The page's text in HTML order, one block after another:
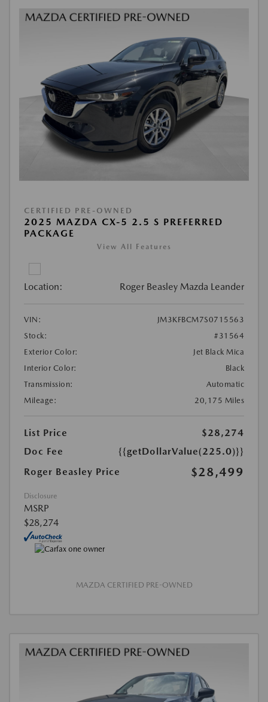
CERTIFIED PRE-OWNED
2025 MAZDA CX-5 2.5 S PREFERRED
PACKAGE
View All Features
Location: Roger Beasley Mazda Leander
VIN:
JM3KFBCM7S0715563
Stock:
#31564
Exterior Color:
Jet Black Mica
Interior Color:
Black
Transmission:
Automatic
Mileage:
20,175 Miles
List Price
$28,274
Doc Fee
{{getDollarValue(225.0)}}
Roger Beasley Price
$28,499
Disclosure
MSRP
$28,274
MAZDA CERTIFIED PRE-OWNED